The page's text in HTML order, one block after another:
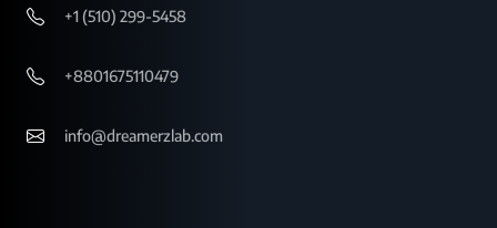
+1 (510) 299-5458
+8801675110479
info@dreamerzlab.com